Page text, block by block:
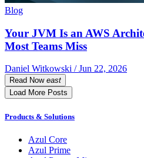
Blog
Your JVM Is an AWS
Most Teams Miss
Daniel Witkowski / Jun 22, 2026
Read Now east
Load More Posts
Products & Solutions
Azul Core
Azul Prime